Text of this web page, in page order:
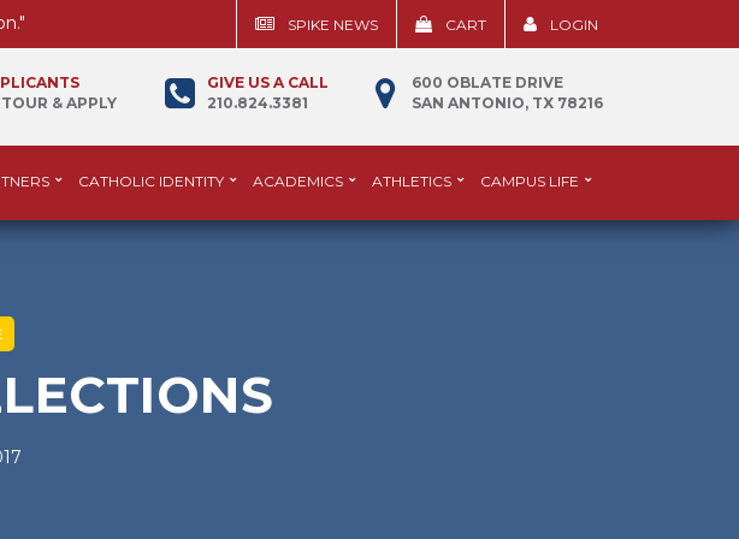
SPIKE NEWS CART LOGIN
600 OBLATE DRIVE
SAN ANTONIO, TX 78216
GIVE US A CALL
210.824.3381
& APPLY
CATHOLIC IDENTITY ACADEMICS ATHLETICS CAMPUS LIFE